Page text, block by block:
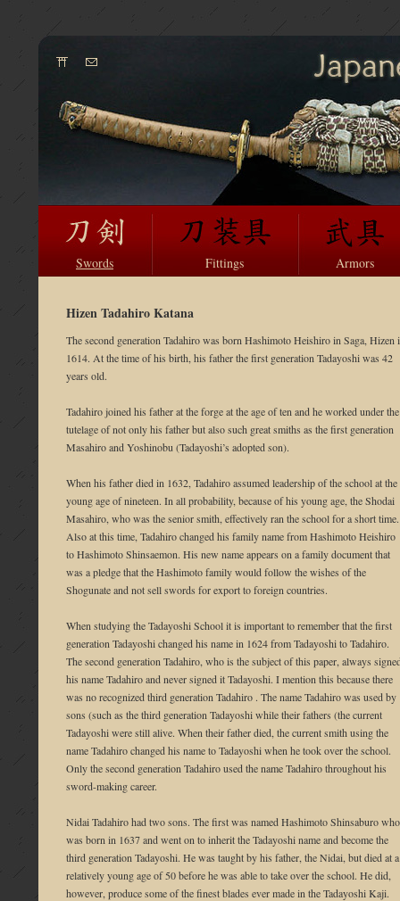
Swords Fittings Armors
Hizen Tadahiro Katana
The second generation Tadahiro was born Hashimoto Heishiro in Saga, Hizen
1614. At the time of his birth, his father the first generation Tadayoshi was 42
years old.
Tadahiro joined his father at the forge at the age of ten and he worked under the
tutelage of not only his father but also such great smiths as the first generation
Masahiro and Yoshinobu (Tadayoshi’s adopted son).
When his father died in 1632, Tadahiro assumed leadership of the school at the
young age of nineteen. In all probability, because of his young age, the Shodai
Masahiro, who was the senior smith, effectively ran the school for a short time.
Also at this time, Tadahiro changed his family name from Hashimoto Heishiro
to Hashimoto Shinsaemon. His new name appears on a family document that
was a pledge that the Hashimoto family would follow the wishes of the
Shogunate and not sell swords for export to foreign countries.
When studying the Tadayoshi School it is important to remember that the first
generation Tadayoshi changed his name in 1624 from Tadayoshi to Tadahiro.
The second generation Tadahiro, who is the subject of this paper, always
his name Tadahiro and never signed it Tadayoshi. I mention this because there
was no recognized third generation Tadahiro . The name Tadahiro was used by
sons (such as the third generation Tadayoshi while their fathers (the current
Tadayoshi were still alive. When their father died, the current smith using the
name Tadahiro changed his name to Tadayoshi when he took over the school.
Only the second generation Tadahiro used the name Tadahiro throughout his
sword-making career.
Nidai Tadahiro had two sons. The first was named Hashimoto Shinsaburo who
was born in 1637 and went on to inherit the Tadayoshi name and become the
third generation Tadayoshi. He was taught by his father, the Nidai, but died at a
relatively young age of 50 before he was able to take over the school. He did,
however, produce some of the finest blades ever made in the Tadayoshi Kaji.